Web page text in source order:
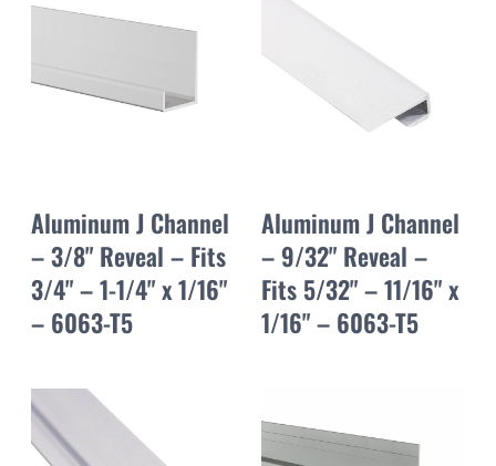
Aluminum J Channel
– 3/8" Reveal – Fits
3/4" – 1-1/4" x 1/16"
– 6063-T5
Aluminum J Channel
– 9/32" Reveal –
Fits 5/32" – 11/16" x
1/16" – 6063-T5